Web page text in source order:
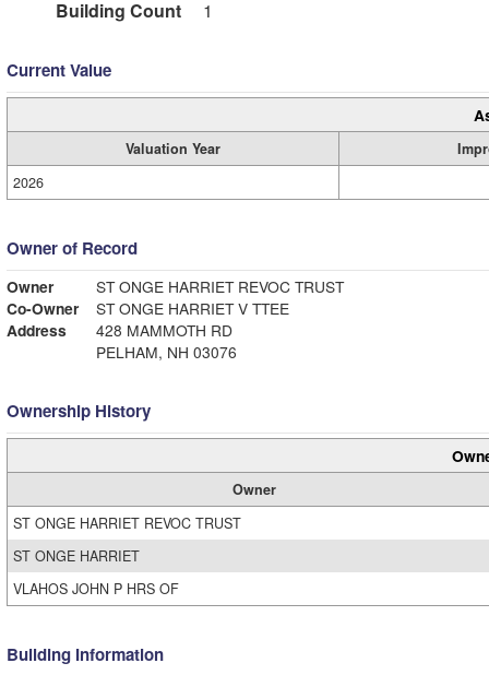
Building Count
1
Current Value
Valuation Year
2026
Owner of Record
Owner
ST ONGE HARRIET REVOC TRUST
Co-Owner
ST ONGE HARRIET V TTEE
Address
428 MAMMOTH RD
PELHAM, NH 03076
Ownership History
Owner
ST ONGE HARRIET REVOC TRUST
ST ONGE HARRIET
VLAHOS JOHN P HRS OF
Building Information